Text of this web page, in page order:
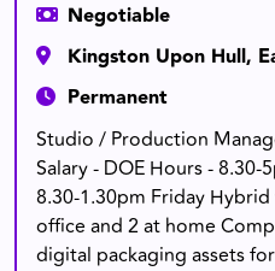
Negotiable
Kingston Upon Hull,
Permanent
Studio / Production
Salary - DOE Hours -
8.30-1.30pm Friday
office and 2 at home
digital packaging assets